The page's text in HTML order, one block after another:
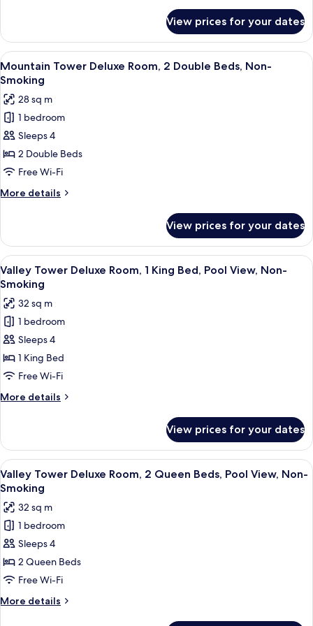
1
King
Bed,
Non
Smoking
(Mountain)
View prices for your dates
View
all
photos
for
Mountain
Tower
Deluxe
Room,
2
Double
Non-
Smoking
A hotel room with two beds, a desk, a
5
Mountain Tower Deluxe Room, 2 Double Beds, Non-
Smoking
28 sq m
1 bedroom
Sleeps 4
2 Double Beds
Free Wi-Fi
More details
More
Tower
Deluxe
Room,
2
Beds,
Non-
Smoking
View prices for your dates
View
all
photos
for
Valley
Tower
Deluxe
Room,
1
King
Pool
View,
Non-
Smoking
A hotel room with a large bed, a
4
Valley Tower Deluxe Room, 1 King Bed, Pool View, Non-
Smoking
32 sq m
1 bedroom
Sleeps 4
1 King Bed
Free Wi-Fi
More details
More
Tower
Deluxe
Room,
1
Bed,
Pool
View,
Non-
Smoking
View prices for your dates
View
all
photos
for
Valley
Tower
Deluxe
Room,
2
Queen
A hotel room with two beds, a desk,
4
Valley Tower Deluxe Room, 2 Queen Beds, Pool View, Non-
Smoking
32 sq m
1 bedroom
Sleeps 4
2 Queen Beds
Free Wi-Fi
More details
More